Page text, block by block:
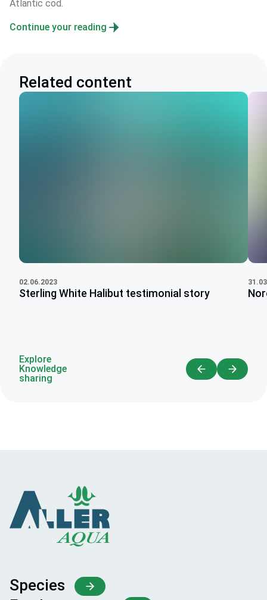
Atlantic cod.
Continue your reading
Related content
02.06.2023
Sterling White Halibut testimonial story
Explore
Knowledge
sharing
Species